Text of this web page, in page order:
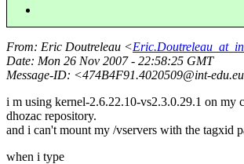
From: Eric Doutreleau <
Date: Mon 26 Nov 2007 - 22:58:25 GMT
Message-ID: <474B4F91.4020509@int-edu.
i m using kernel-2.6.22.10-vs2.3.0.29.1 on my
dhozac repository.
and i can't mount my /vservers with the tagxid
when i type